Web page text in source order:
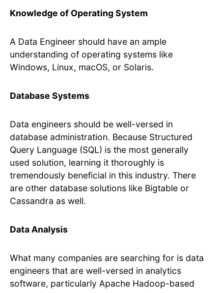
Knowledge of Operating System
A Data Engineer should have an ample
understanding of operating systems like
Windows, Linux, macOS, or Solaris.
Database Systems
Data engineers should be well-versed in
database administration. Because Structured
Query Language (SQL) is the most generally
used solution, learning it thoroughly is
tremendously beneficial in this industry. There
are other database solutions like Bigtable or
Cassandra as well.
Data Analysis
What many companies are searching for is data
engineers that are well-versed in analytics
software, particularly Apache Hadoop-based